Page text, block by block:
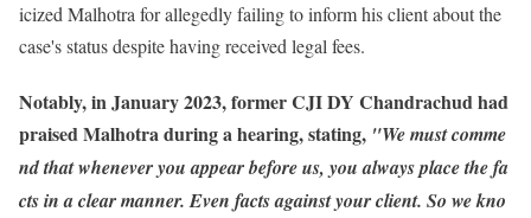
icized Malhotra for allegedly failing to inform his client about the
case's status despite having received legal fees.
Notably, in January 2023, former CJI DY Chandrachud had
praised Malhotra during a hearing, stating, "We must comme
nd that whenever you appear before us, you always place the fa
cts in a clear manner. Even facts against your client. So we kno